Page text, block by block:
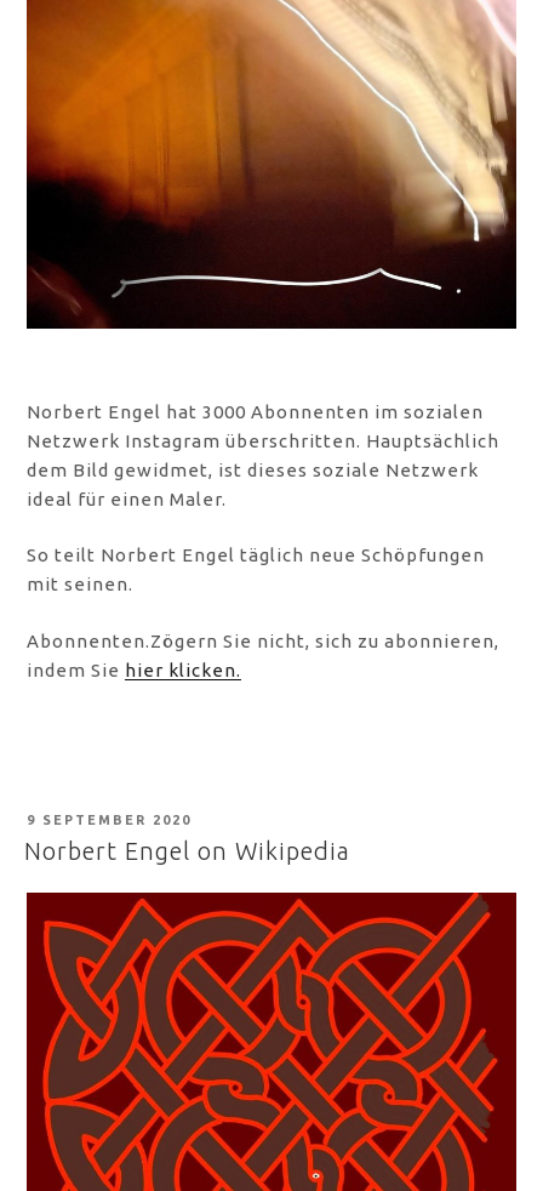
Norbert Engel hat 3000 Abonnenten im sozialen
Netzwerk Instagram überschritten. Hauptsächlich
dem Bild gewidmet, ist dieses soziale Netzwerk
ideal für einen Maler.
So teilt Norbert Engel täglich neue Schöpfungen
mit seinen.
Abonnenten.Zögern Sie nicht, sich zu abonnieren,
indem Sie hier klicken.
POSTED
ON
9 SEPTEMBER 2020
Norbert Engel on Wikipedia